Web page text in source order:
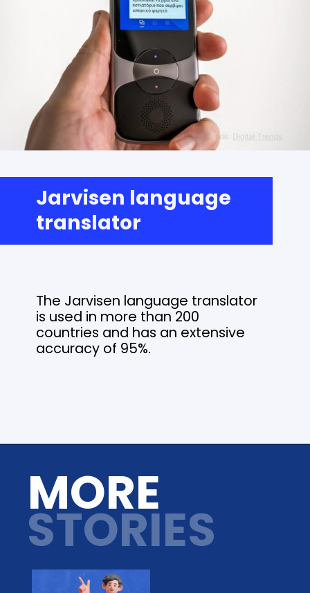
Jarvisen language
translator
The Jarvisen language translator
is used in more than 200
countries and has an extensive
accuracy of 95%.
STORIES
MORE